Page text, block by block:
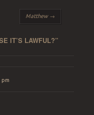
Matthew →
IT’S LAWFUL?”
pm